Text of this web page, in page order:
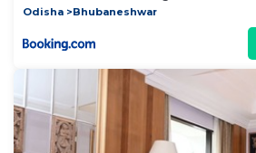
Odisha
Bhubaneshwar